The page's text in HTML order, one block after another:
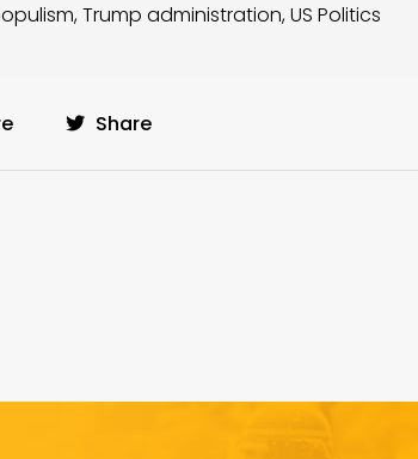
,Trump administration,US Politics
Share